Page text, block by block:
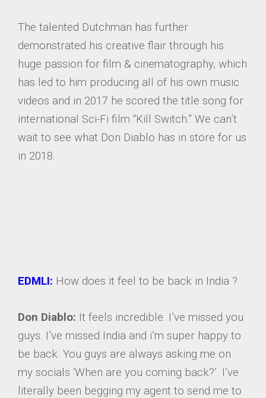
The talented Dutchman has further
demonstrated his creative flair through his
huge passion for film & cinematography, which
has led to him producing all of his own music
videos and in 2017 he scored the title song for
international Sci-Fi film “Kill Switch.” We can’t
wait to see what Don Diablo has in store for us
in 2018.
EDMLI: How does it feel to be back in India ?
Don Diablo: It feels incredible. I’ve missed you
guys. I’ve missed India and i’m super happy to
be back. You guys are always asking me on
my socials ‘When are you coming back?’. I’ve
literally been begging my agent to send me to